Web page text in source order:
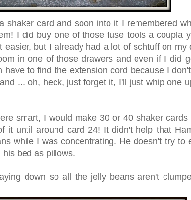
shaker card and soon into it I remembered
I did buy one of those fuse tools a coupla
easier, but I already had a lot of schtuff on my
in one of those drawers and even if I did
to find the extension cord because I
... oh, heck, just forget it, I'll just whip one
smart, I would make 30 or 40 shaker cards
it until around card 24! It didn't help that
while I was concentrating. He doesn't try to
his bed as pillows.
down so all the jelly beans aren't